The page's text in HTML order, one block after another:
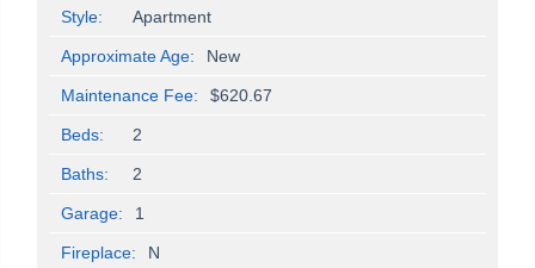
Style: Apartment
Approximate Age: New
Maintenance Fee: $620.67
Beds: 2
Baths: 2
Garage: 1
Fireplace: N